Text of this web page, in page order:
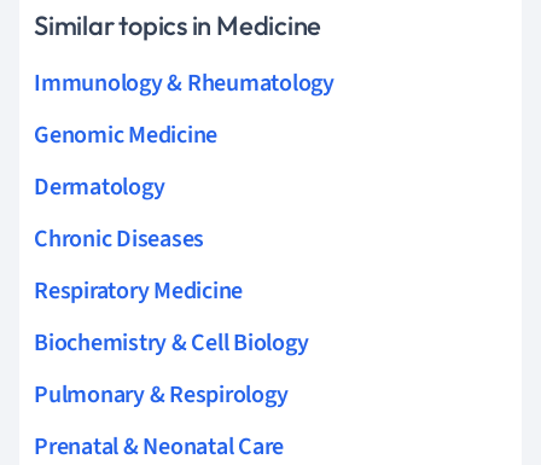
Similar topics in Medicine
Immunology & Rheumatology
Genomic Medicine
Dermatology
Chronic Diseases
Respiratory Medicine
Biochemistry & Cell Biology
Pulmonary & Respirology
Prenatal & Neonatal Care